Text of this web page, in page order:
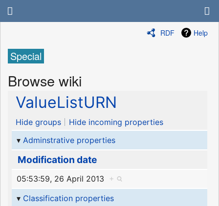
RDF Help
Special
Browse wiki
ValueListURN
Hide groups
Hide incoming properties
Adminstrative properties
Modification date
05:53:59, 26 April 2013
+
Classification properties